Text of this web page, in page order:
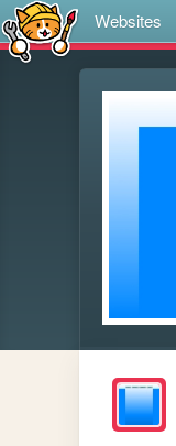
Websites